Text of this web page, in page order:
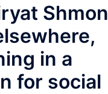
in a
for social